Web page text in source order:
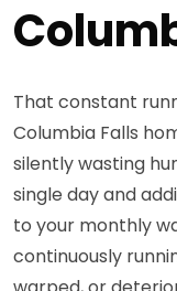
That constant
Columbia Falls
silently wasting
single day and
to your monthly
continuously